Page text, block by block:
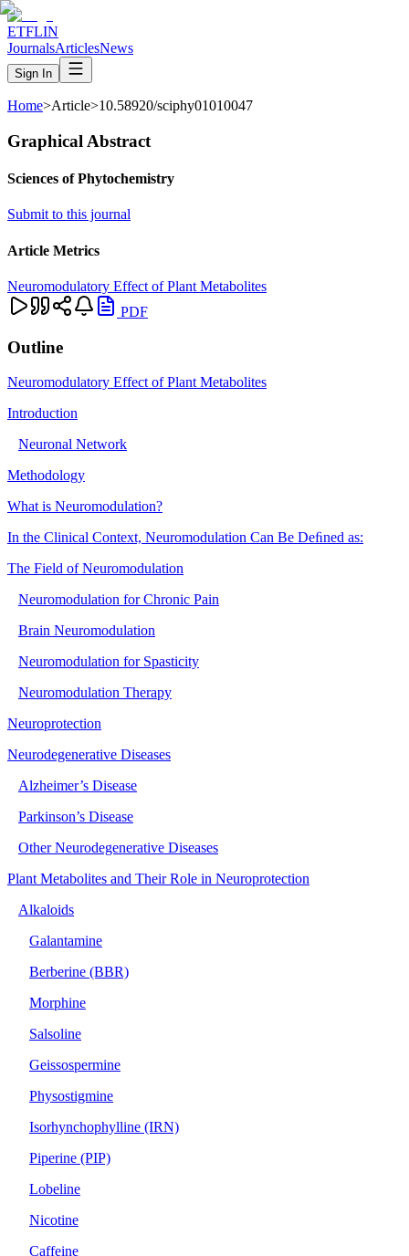
ETFLIN
JournalsArticlesNews
Sign In
Home>Article>10.58920/sciphy01010047
Graphical Abstract
Sciences of Phytochemistry
Submit to this journal
Article Metrics
Neuromodulatory Effect of Plant Metabolites
PDF
Outline
Neuromodulatory Effect of Plant Metabolites
Introduction
Neuronal Network
Methodology
What is Neuromodulation?
In the Clinical Context, Neuromodulation Can Be Deﬁned as:
The Field of Neuromodulation
Neuromodulation for Chronic Pain
Brain Neuromodulation
Neuromodulation for Spasticity
Neuromodulation Therapy
Neuroprotection
Neurodegenerative Diseases
Alzheimer’s Disease
Parkinson’s Disease
Other Neurodegenerative Diseases
Plant Metabolites and Their Role in Neuroprotection
Alkaloids
Galantamine
Berberine (BBR)
Morphine
Salsoline
Geissospermine
Physostigmine
Isorhynchophylline (IRN)
Piperine (PIP)
Lobeline
Nicotine
Caffeine